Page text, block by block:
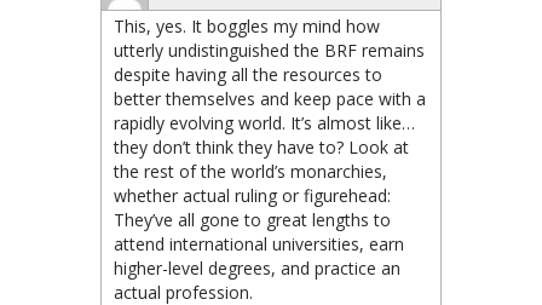
This, yes. It boggles my mind how
utterly undistinguished the BRF remains
despite having all the resources to
better themselves and keep pace with a
rapidly evolving world. It’s almost like…
they don’t think they have to? Look at
the rest of the world’s monarchies,
whether actual ruling or figurehead:
They’ve all gone to great lengths to
attend international universities, earn
higher-level degrees, and practice an
actual profession.